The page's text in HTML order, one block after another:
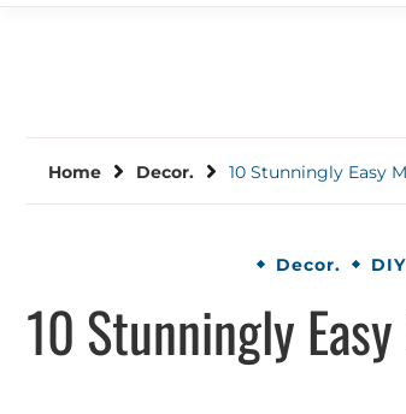
Home Decor. 10 Stunningly Easy
Decor.
10 Stunningly